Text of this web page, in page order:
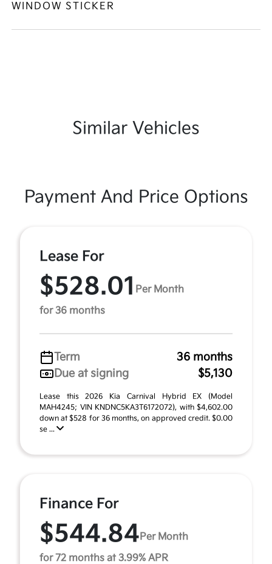
WINDOW STICKER
Similar Vehicles
Payment And Price Options
Lease For
$528.01 Per Month
for 36 months
Term
36 months
Due at signing
$5,130
Lease this 2026 Kia Carnival Hybrid EX (Model
MAH4245; VIN KNDNC5KA3T6172072), with $4,602.00
down at $528 for 36 months, on approved credit. $0.00
se ...
Finance For
$544.84 Per Month
for 72 months at 3.99% APR